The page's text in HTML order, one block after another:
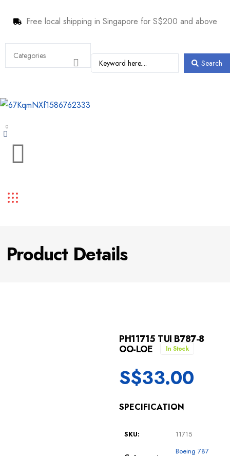
Free local shipping in Singapore for S$200 and above
Search
0
Product Details
PH11715 TUI B787-8
OO-LOE In Stock
S$33.00
SPECIFICATION
SKU: 11715
Boeing 787